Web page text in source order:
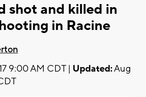
shot and killed in
in Racine
9:00 AM CDT | Updated:Aug